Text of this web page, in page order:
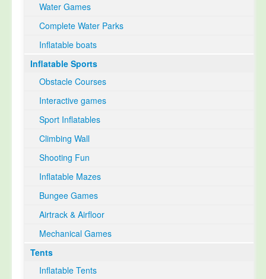
Water Games
Complete Water Parks
Inflatable boats
Inflatable Sports
Obstacle Courses
Interactive games
Sport Inflatables
Climbing Wall
Shooting Fun
Inflatable Mazes
Bungee Games
Airtrack & Airfloor
Mechanical Games
Tents
Inflatable Tents